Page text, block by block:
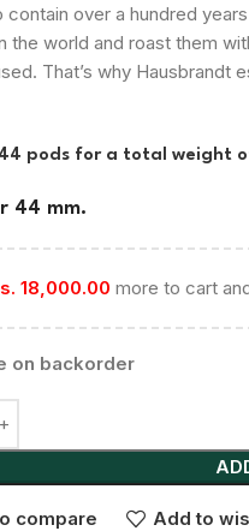
contain over a hundred
the world and roast them
That’s why
pods for a total weight
44 mm.
18,000.00 more to cart
on backorder
compare Add to